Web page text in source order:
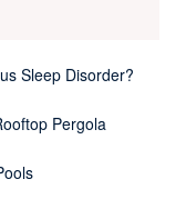
Sleep Disorder?
Pergola